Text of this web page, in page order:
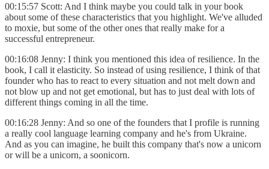
00:15:57 Scott: And I think maybe you could talk in your book
about some of these characteristics that you highlight. We've alluded
to moxie, but some of the other ones that really make for a
successful entrepreneur.
00:16:08 Jenny: I think you mentioned this idea of resilience. In the
book, I call it elasticity. So instead of using resilience, I think of that
founder who has to react to every situation and not melt down and
not blow up and not get emotional, but has to just deal with lots of
different things coming in all the time.
00:16:28 Jenny: And so one of the founders that I profile is running
a really cool language learning company and he's from Ukraine.
And as you can imagine, he built this company that's now a unicorn
or will be a unicorn, a soonicorn.